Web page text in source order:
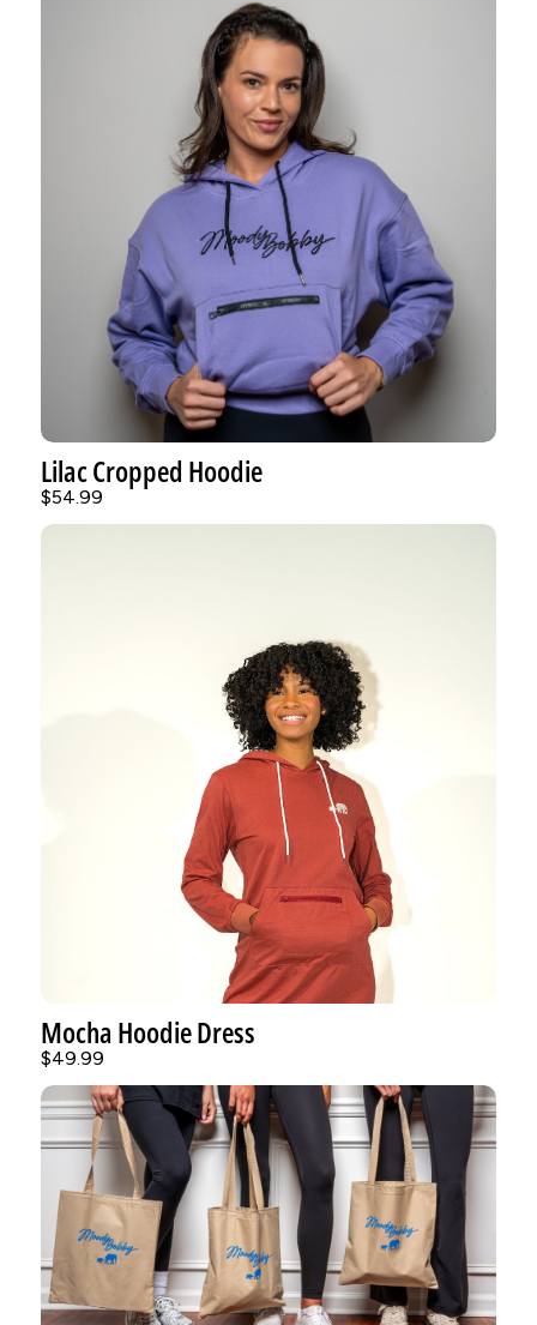
Lilac Cropped Hoodie
$54.99
Mocha Hoodie Dress
$49.99